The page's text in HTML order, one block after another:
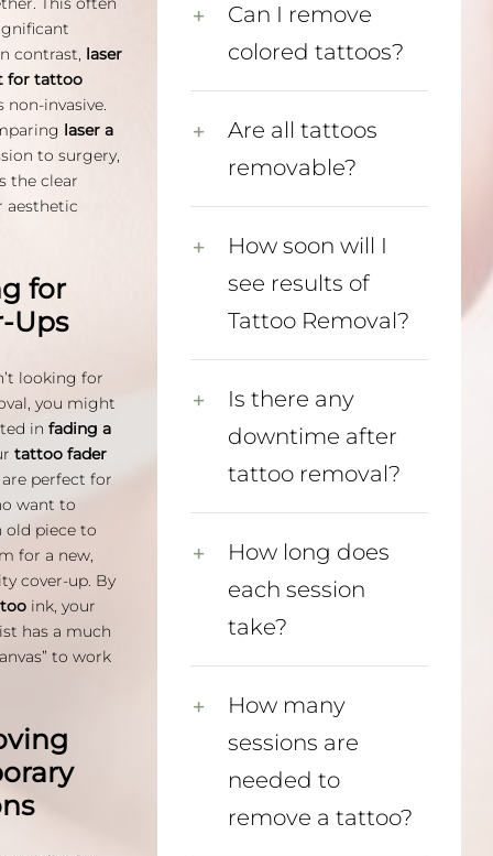
contrast, laser
for tattoo
non-invasive.
laser a
to surgery,
the clear
aesthetic
for
Ups
looking for
you might
infading a
tattoo fader
perfect for
want to
old piece to
for a new,
cover-up. By
ink, your
has a much
to work
Can I remove
colored tattoos?
Are all tattoos
removable?
How soon will I
see results of
Tattoo Removal?
Is there any
downtime after
tattoo removal?
How long does
each session
take?
How many
sessions are
needed to
remove a tattoo?